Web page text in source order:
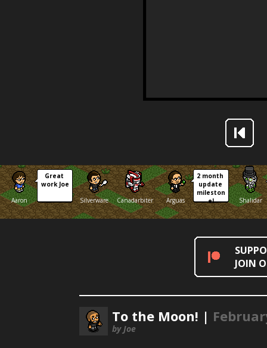
Aaron
Great
work Joe
Silverware
Canadarbiter Arguas
2 month
update
mileston
e!
Shalidar
JOIN
To the Moon! |
by Joe